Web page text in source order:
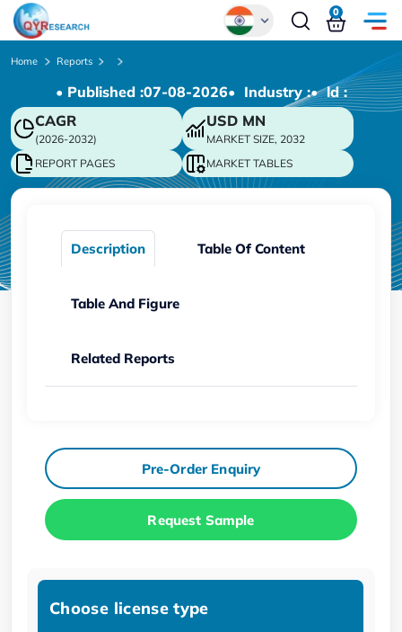
Chinese
Japanese
Korean
German
0
Home Reports
• Published :07-08-2026• Industry :• ld :
CAGR
(2026-2032)
USD MN
MARKET SIZE, 2032
REPORT PAGES
MARKET TABLES
Description Table Of Content
Table And Figure
Related Reports
Pre-Order Enquiry
Request Sample
Choose license type